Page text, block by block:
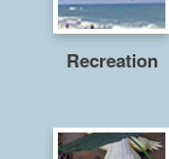
Recreation